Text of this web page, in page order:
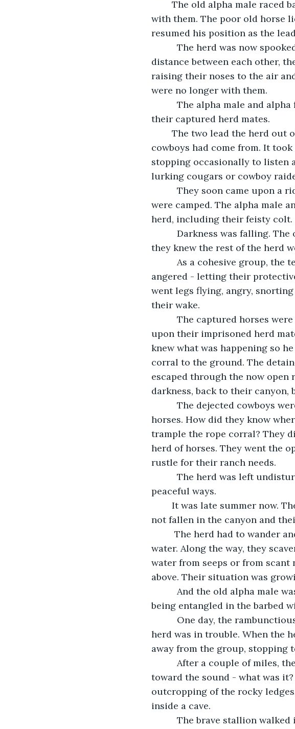
with them. The poor old horse
resumed his position as the
The herd was now
distance between each other,
raising their noses to the air
were no longer with them.
The alpha male and alpha
their captured herd mates.
cowboys had come from. It
stopping occasionally to listen
lurking cougars or cowboy
They soon came upon a
were camped. The alpha male
herd, including their feisty colt.
Darkness was falling. The
they knew the rest of the herd
As a cohesive group, the
angered - letting their
went legs flying, angry,
their wake.
The captured horses were
upon their imprisoned herd
knew what was happening so
corral to the ground. The
escaped through the now open
darkness, back to their canyon,
The dejected cowboys
horses. How did they know
trample the rope corral? They
herd of horses. They went the
rustle for their ranch needs.
The herd was left
peaceful ways.
not fallen in the canyon and
water. Along the way, they
water from seeps or from
above. Their situation was
And the old alpha male
being entangled in the barbed
One day, the
herd was in trouble. When the
away from the group, stopping
After a couple of miles, the
toward the sound - what was
outcropping of the rocky
inside a cave.
The brave stallion walked